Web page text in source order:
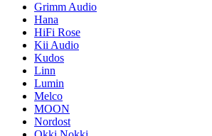
Grimm Audio
Hana
HiFi Rose
Kii Audio
Kudos
Linn
Lumin
Melco
MOON
Nordost